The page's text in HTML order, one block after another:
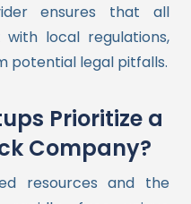
ensures that all
local regulations,
potential legal pitfalls.
Prioritize a
Company?
resources and the